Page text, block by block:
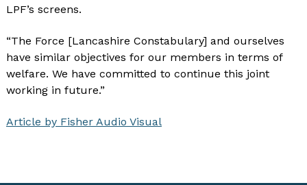
LPF’s screens.
“The Force [Lancashire Constabulary] and ourselves
have similar objectives for our members in terms of
welfare. We have committed to continue this joint
working in future.”
Article by Fisher Audio Visual